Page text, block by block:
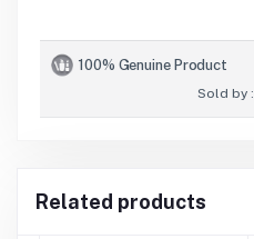
100% Genuine Product
Sold by :
Related products